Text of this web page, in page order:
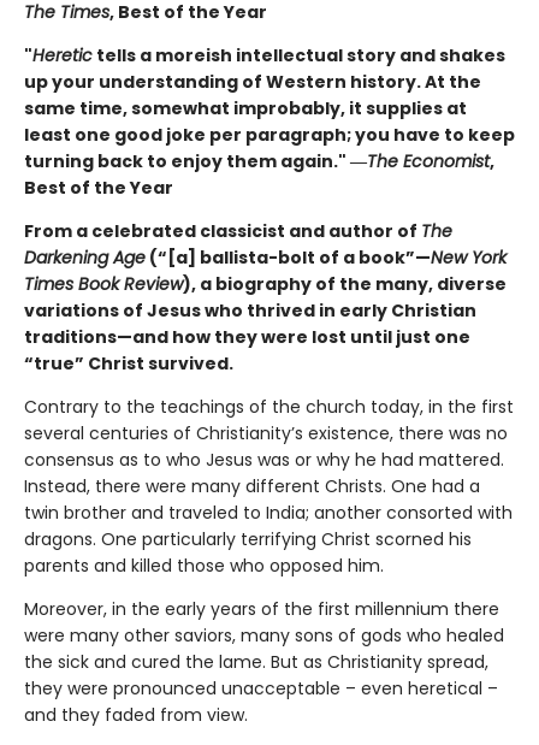
The Times, Best of the Year
"Heretic tells a moreish intellectual story and shakes
up your understanding of Western history. At the
same time, somewhat improbably, it supplies at
least one good joke per paragraph; you have to keep
turning back to enjoy them again." ―The Economist,
Best of the Year
From a celebrated classicist and author of The
Darkening Age (“[a] ballista-bolt of a book”—New York
Times Book Review), a biography of the many, diverse
variations of Jesus who thrived in early Christian
traditions—and how they were lost until just one
“true” Christ survived.
Contrary to the teachings of the church today, in the first
several centuries of Christianity’s existence, there was no
consensus as to who Jesus was or why he had mattered.
Instead, there were many different Christs. One had a
twin brother and traveled to India; another consorted with
dragons. One particularly terrifying Christ scorned his
parents and killed those who opposed him.
Moreover, in the early years of the first millennium there
were many other saviors, many sons of gods who healed
the sick and cured the lame. But as Christianity spread,
they were pronounced unacceptable – even heretical –
and they faded from view.